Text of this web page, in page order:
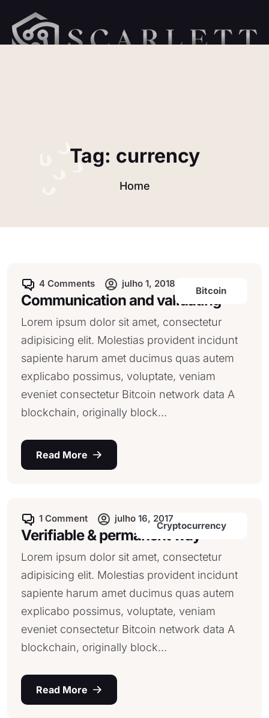
Tag: currency
Home
Bitcoin
4 Comments julho 1, 2018
Communication and validating
Lorem ipsum dolor sit amet, consectetur
adipisicing elit. Molestias provident incidunt
sapiente harum amet ducimus quas autem
explicabo possimus, voluptate, veniam
eveniet consectetur Bitcoin network data A
blockchain, originally block...
Read More
Cryptocurrency
1 Comment julho 16, 2017
Verifiable & permanent way
Lorem ipsum dolor sit amet, consectetur
adipisicing elit. Molestias provident incidunt
sapiente harum amet ducimus quas autem
explicabo possimus, voluptate, veniam
eveniet consectetur Bitcoin network data A
blockchain, originally block...
Read More